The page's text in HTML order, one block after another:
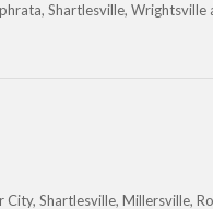
Shartlesville,
Shartlesville, Millersville,